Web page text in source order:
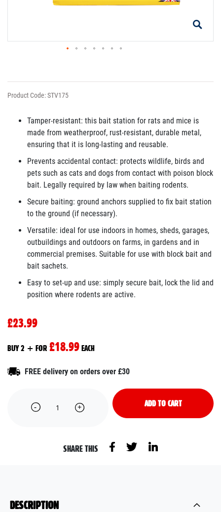
Product Code: STV175
Tamper-resistant: this bait station for rats and mice is
made from weatherproof, rust-resistant, durable metal,
ensuring that it is long-lasting and reusable.
Prevents accidental contact: protects wildlife, birds and
pets such as cats and dogs from contact with poison block
bait. Legally required by law when baiting rodents.
Secure baiting: ground anchors supplied to fix bait station
to the ground (if necessary).
Versatile: ideal for use indoors in homes, sheds, garages,
outbuildings and outdoors on farms, in gardens and in
commercial premises. Suitable for use with block bait and
bait sachets.
Easy to set-up and use: simply secure bait, lock the lid and
position where rodents are active.
£23.99
BUY 2 + FOR £18.99 EACH
FREE delivery on orders over £30
ADD TO CART
SHARE THIS
DESCRIPTION